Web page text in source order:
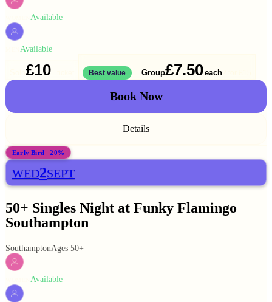
Available
Available
£10 Best value Group£7.50each
Book Now
Details
Early Bird −20%
WED2SEPT
50+ Singles Night at Funky Flamingo
Southampton
SouthamptonAges 50+
Available